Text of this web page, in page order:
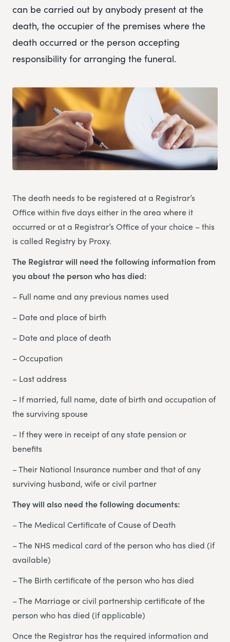
can be carried out by anybody present at the
death, the occupier of the premises where the
death occurred or the person accepting
responsibility for arranging the funeral.
The death needs to be registered at a Registrar’s
Office within five days either in the area where it
occurred or at a Registrar’s Office of your choice – this
is called Registry by Proxy.
The Registrar will need the following information from
you about the person who has died:
– Full name and any previous names used
– Date and place of birth
– Date and place of death
– Occupation
– Last address
– If married, full name, date of birth and occupation of
the surviving spouse
– If they were in receipt of any state pension or
benefits
– Their National Insurance number and that of any
surviving husband, wife or civil partner
They will also need the following documents:
– The Medical Certificate of Cause of Death
– The NHS medical card of the person who has died (if
available)
– The Birth certificate of the person who has died
– The Marriage or civil partnership certificate of the
person who has died (if applicable)
Once the Registrar has the required information and